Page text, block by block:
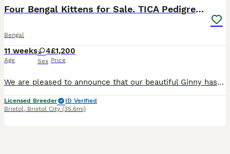
Four Bengal Kittens for Sale. TICA Pedigree Reg'd
Bengal
11 weeks
Age
4
Sex
£1,200
Price
We are pleased to announce that our beautiful Ginny has had a lovely mixed coloured litter of four girls! Our kittens have been raised in a loving, busy household, making them confident, well-socialised, and accustomed to everyday home life. Having grown up in a bustling home full of cats and dogs, they are comfortable around both with the correct introductions. The girl
Licensed Breeder
ID Verified
Bristol, Bristol City (35.6mi)